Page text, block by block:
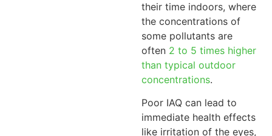
their time indoors, where
the concentrations of
some pollutants are
often 2 to 5 times higher
than typical outdoor
concentrations.
Poor IAQ can lead to
immediate health effects
like irritation of the eyes,